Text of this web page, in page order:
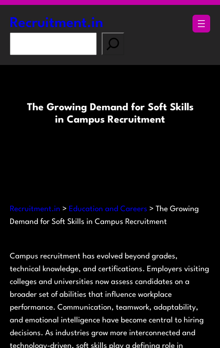
Skip
content
Recruitment.in
a
The Growing Demand for Soft Skills
in Campus Recruitment
Recruitment.in > Education and Careers > The Growing
Demand for Soft Skills in Campus Recruitment
Campus recruitment has evolved beyond grades,
technical knowledge, and certifications. Employers visiting
colleges and universities now assess candidates on a
broader set of abilities that influence workplace
performance. Communication, teamwork, adaptability,
and emotional intelligence have become central to hiring
decisions. As industries grow more interconnected and
technology-driven, soft skills play a defining role in